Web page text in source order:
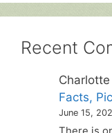
Recent
Charlotte
Facts,
June 15,